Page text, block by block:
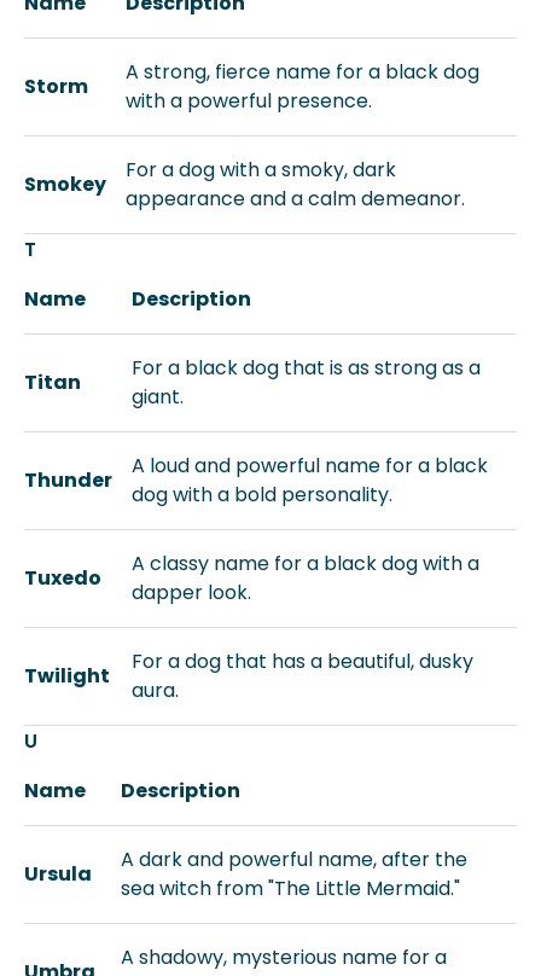
Storm
A strong, fierce name for a black dog
with a powerful presence.
Smokey
For a dog with a smoky, dark
appearance and a calm demeanor.
T
Name
Description
Titan
For a black dog that is as strong as a
giant.
Thunder
A loud and powerful name for a black
dog with a bold personality.
Tuxedo
A classy name for a black dog with a
dapper look.
Twilight
For a dog that has a beautiful, dusky
aura.
U
Name
Description
Ursula
A dark and powerful name, after the
sea witch from "The Little Mermaid."
A shadowy, mysterious name for a